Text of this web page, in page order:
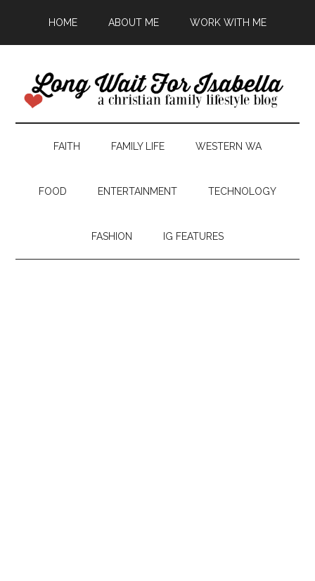
HOME ABOUT ME WORK WITH ME
FAITH FAMILY LIFE WESTERN WA
FOOD ENTERTAINMENT TECHNOLOGY
FASHION IG FEATURES